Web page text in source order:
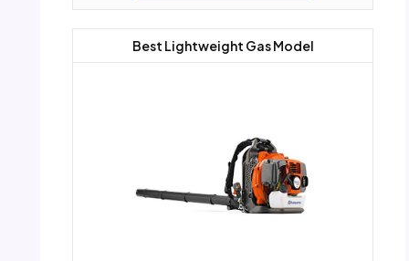
Best Lightweight Gas Model